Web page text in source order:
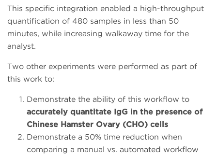
This specific integration enabled a high-throughput
quantification of 480 samples in less than 50
minutes, while increasing walkaway time for the
analyst.
Two other experiments were performed as part of
this work to:
Demonstrate the ability of this workflow to
accurately quantitate IgG in the presence of
Chinese Hamster Ovary (CHO) cells
Demonstrate a 50% time reduction when
comparing a manual vs. automated workflow